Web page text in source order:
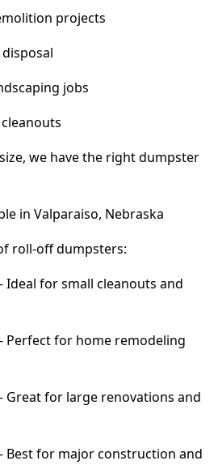
projects
jobs
we have the right dumpster
in Valparaiso, Nebraska
roll-off dumpsters:
Ideal for small cleanouts and
Perfect for home remodeling
Great for large renovations and
Best for major construction and